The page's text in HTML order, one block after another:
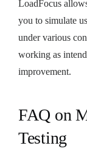
LoadFocus
you to simulate
under various
working as
improvement.
FAQ on
Testing